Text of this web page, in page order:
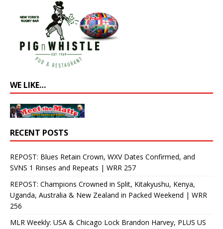
WE LIKE…
RECENT POSTS
REPOST: Blues Retain Crown, WXV Dates Confirmed, and
SVNS 1 Rinses and Repeats | WRR 257
REPOST: Champions Crowned in Split, Kitakyushu, Kenya,
Uganda, Australia & New Zealand in Packed Weekend | WRR
256
MLR Weekly: USA & Chicago Lock Brandon Harvey, PLUS US